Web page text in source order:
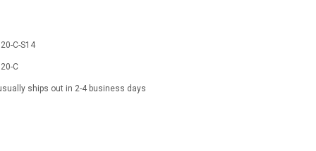
C-S14
C
ships out in 2-4 business days